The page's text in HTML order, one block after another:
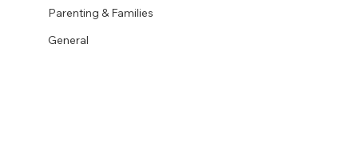
Parenting & Families
General